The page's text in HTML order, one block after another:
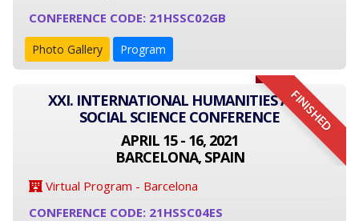
CONFERENCE CODE: 21HSSC02GB
Photo Gallery Program
FINISHED
XXI. INTERNATIONAL HUMANITIES AND
SOCIAL SCIENCE CONFERENCE
APRIL 15 - 16, 2021
BARCELONA, SPAIN
Virtual Program - Barcelona
CONFERENCE CODE: 21HSSC04ES